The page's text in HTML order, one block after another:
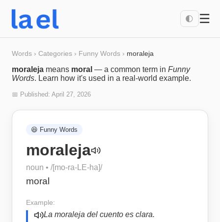
🌓 ☰
Words › Categories › Funny Words › moraleja
moraleja means moral — a common term in Funny
Words. Learn how it's used in a real-world example.
📅 Published: April 27, 2026
😆 Funny Words
moraleja
noun • /[mo-ra-LE-ha]/
moral
Example:
La moraleja del cuento es clara.